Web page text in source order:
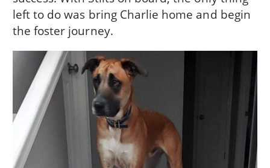
left to do was bring Charlie home and begin
the foster journey.